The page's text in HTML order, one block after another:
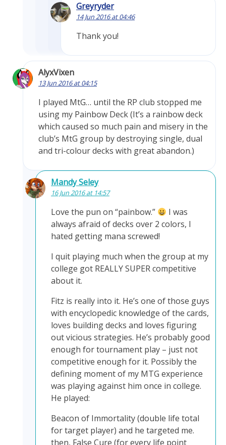
Greyryder
14 Jun 2016 at 04:46
Thank you!
AlyxVixen
13 Jun 2016 at 04:15
I played MtG… until the RP club stopped me
using my Painbow Deck (It’s a rainbow deck
which caused so much pain and misery in the
club’s MtG group by destroying single, dual
and tri-colour decks with great abandon.)
Mandy Seley
16 Jun 2016 at 14:57
Love the pun on “painbow.”
I was
always afraid of decks over 2 colors, I
hated getting mana screwed!
I quit playing much when the group at my
college got REALLY SUPER competitive
about it.
Fitz is really into it. He’s one of those guys
with encyclopedic knowledge of the cards,
loves building decks and loves figuring
out vicious strategies. He’s probably good
enough for tournament play – just not
competitive enough for it. Possibly the
defining moment of my MTG experience
was playing against him once in college.
He played:
Beacon of Immortality (double life total
for target player) and he targeted me.
then, False Cure (for every life point